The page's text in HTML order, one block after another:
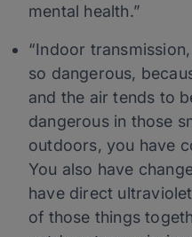
mental health.”
“Indoor
so dangerous,
and the air tends to
dangerous in those
outdoors, you have
You also have
have direct
of those things